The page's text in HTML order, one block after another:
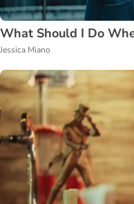
What Should I Do
Jessica Miano